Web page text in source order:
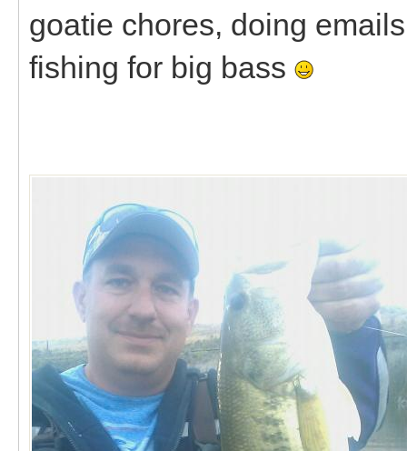
goatie chores, doing
fishing for big bass